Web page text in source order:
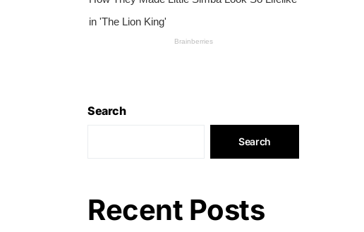
Search
Search
Recent Posts